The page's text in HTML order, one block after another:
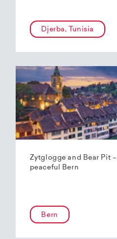
Djerba, Tunisia
Zytglogge and Bear Pit –
peaceful Bern
Bern